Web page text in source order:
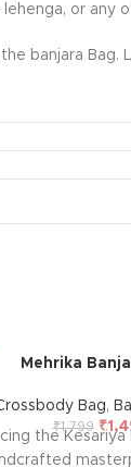
or
banjara
Mehrika
Bag,
₹1,799 ₹
the Kesariya